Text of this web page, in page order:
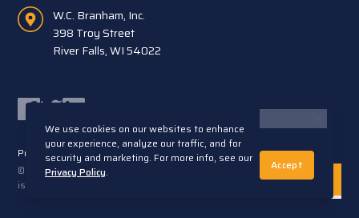
W.C. Branham, Inc.
398 Troy Street
River Falls, WI 54022
Facebook
TwitterLinkedIn
Privacy Statement
Terms and Conditions
© 2026 W.C. Branham, Inc. All rights reserved. ARTEC®
is a trademark of Artec S.R.L. Cento (FE) Italy
We use cookies on our websites to enhance
your experience, analyze our traffic, and for
security and marketing. For more info, see our
Privacy Policy. Accept